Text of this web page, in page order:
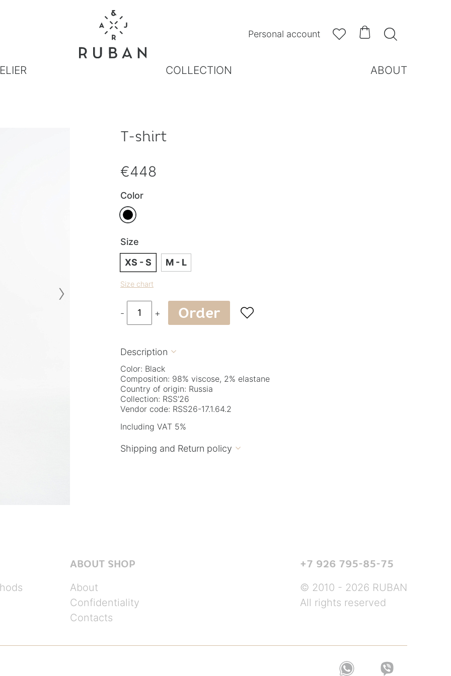
Personal account   
COLLECTION ABOUT
›
T-shirt
€448
Color
Size
XS - S
M - L
Size chart
- + Order 
Description 
Color: Black
Composition: 98% viscose, 2% elastane
Country of origin: Russia
Collection: RSS'26
Vendor code: RSS26-17.1.64.2
Including VAT 5%
Shipping and Return policy 
ABOUT SHOP
About
Confidentiality
Contacts
+7 926 795-85-75
© 2010 - 2026 RUBAN
All rights reserved